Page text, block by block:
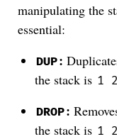
manipulating the
essential:
DUP:
the stack is 1 2
DROP:
the stack is 1 2